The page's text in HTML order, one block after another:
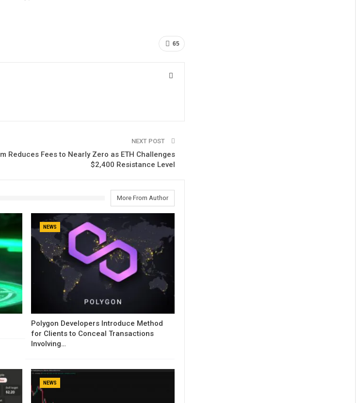
65
NEXT POST
Reduces Fees to Nearly Zero as ETH Challenges
$2,400 Resistance Level
More From Author
NEWS
Polygon Developers Introduce Method
for Clients to Conceal Transactions
Involving…
NEWS